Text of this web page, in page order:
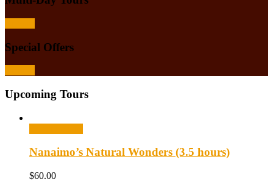
Special Offers
Upcoming Tours
Nanaimo’s Natural Wonders (3.5 hours)
$60.00